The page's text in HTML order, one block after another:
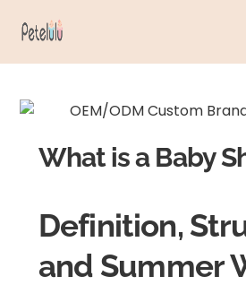
What is a Baby
Definition,
and Summer